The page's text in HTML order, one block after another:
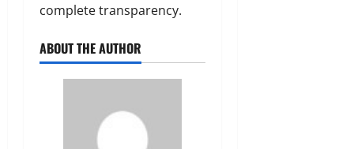
complete transparency.
ABOUT THE AUTHOR